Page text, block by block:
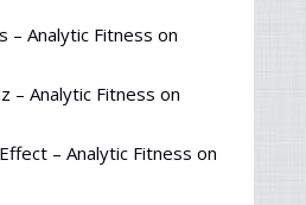
– Analytic Fitness on
– Analytic Fitness on
– Analytic Fitness on